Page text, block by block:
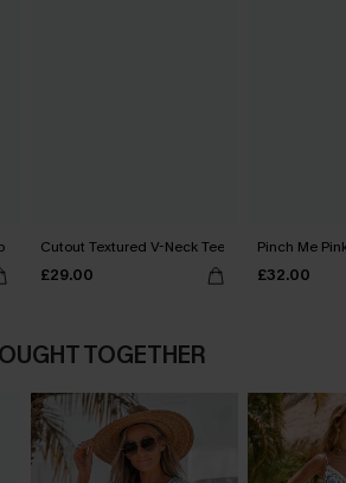
Cutout Textured V-Neck Tee
£29.00
Pinch Me
£32.00
TOGETHER